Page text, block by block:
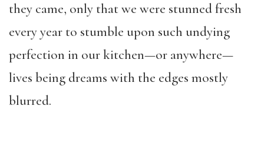
they came, only that we were stunned fresh
every year to stumble upon such undying
perfection in our kitchen—or anywhere—
lives being dreams with the edges mostly
blurred.